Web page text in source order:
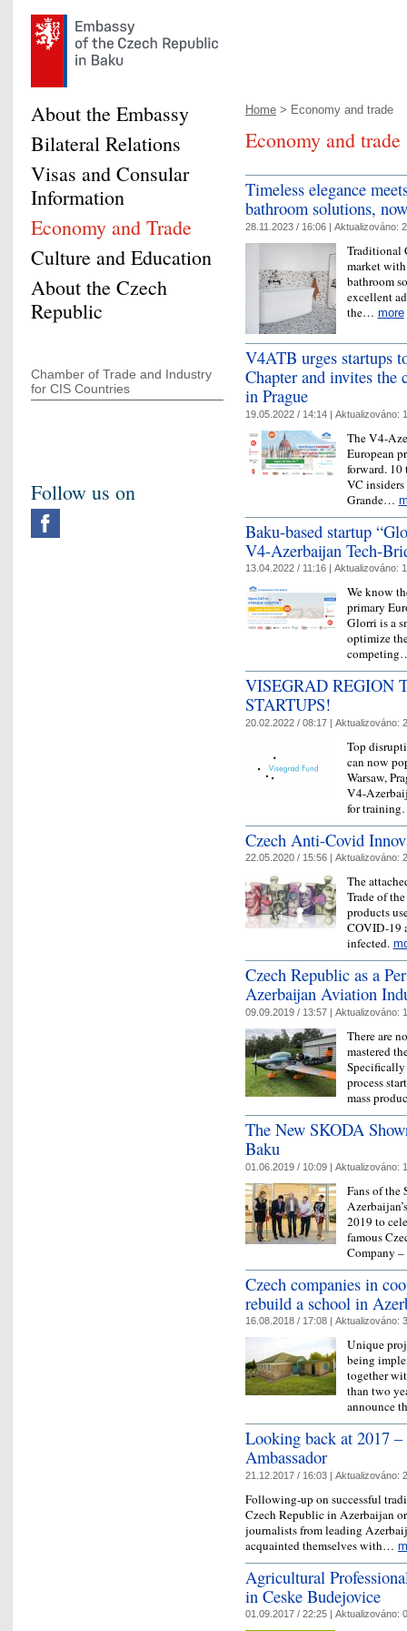
Home > Economy and trade
Economy and trade
Timeless elegance
bathroom solutions,
28.11.2023 / 16:06 | Aktualizováno:
Traditional
market
bathroom
excellent
the… more
V4ATB urges startups
Chapter and invites
in Prague
19.05.2022 / 14:14 | Aktualizováno:
The V4-
European
forward.
VC
Grande…
Baku-based startup
V4-Azerbaijan Tech-
13.04.2022 / 11:16 | Aktualizováno:
We know
primary
Glorri is a
optimize
VISEGRAD REGION
STARTUPS!
20.02.2022 / 08:17 | Aktualizováno:
Top
can now
Warsaw,
V4-
for
Czech Anti-Covid
22.05.2020 / 15:56 | Aktualizováno:
The
Trade of
products
COVID-19
infected.
Czech Republic as a
Azerbaijan Aviation
09.09.2019 / 13:57 | Aktualizováno:
There are
mastered
process
mass
The New SKODA
Baku
01.06.2019 / 10:09 | Aktualizováno:
Fans of the
2019 to
famous
Company
Czech companies in
rebuild a school in
16.08.2018 / 17:08 | Aktualizováno:
Unique
being
together
than two
announce
Looking back at 2017 –
Ambassador
21.12.2017 / 16:03 | Aktualizováno:
Following-up on successful
Czech Republic in Azerbaijan
journalists from leading
acquainted themselves with…
Agricultural
in Ceske Budejovice
01.09.2017 / 22:25 | Aktualizováno:
About the Embassy
Bilateral Relations
Visas and Consular
Information
Economy and Trade
Culture and Education
About the Czech
Republic
Chamber of Trade and Industry
for CIS Countries
Follow us on